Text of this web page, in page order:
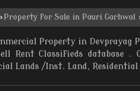
› Property for Sale in Pauri Garhwal
Property in
Rent Classifieds
Lands /Inst. Land,